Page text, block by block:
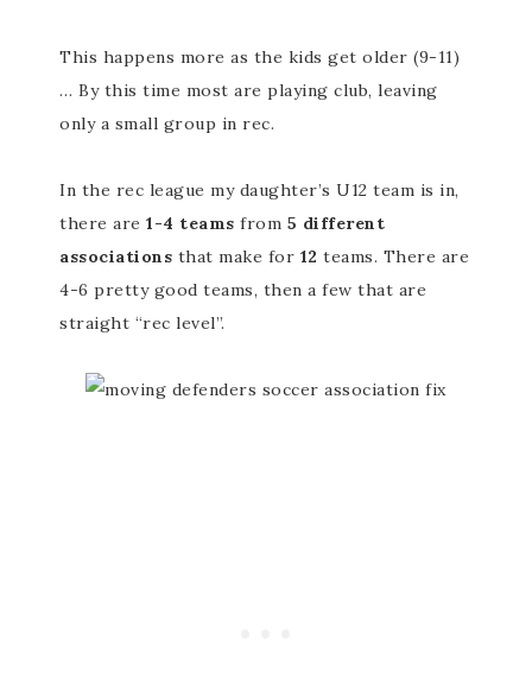
This happens more as the kids get older (9-11)
… By this time most are playing club, leaving
only a small group in rec.
In the rec league my daughter’s U12 team is in,
there are 1-4 teams from 5 different
associations that make for 12 teams. There are
4-6 pretty good teams, then a few that are
straight “rec level”.